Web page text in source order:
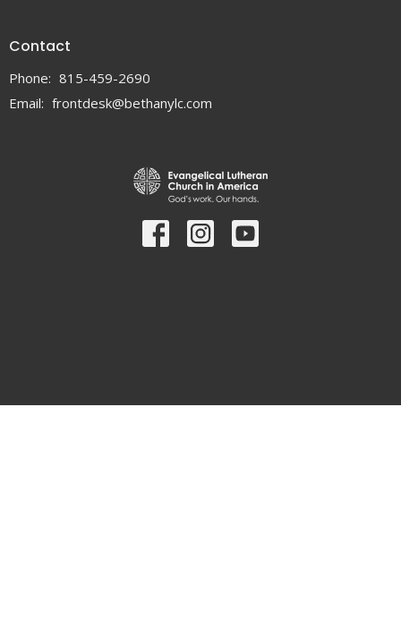
Contact
Phone: 815-459-2690
Email: frontdesk@bethanylc.com